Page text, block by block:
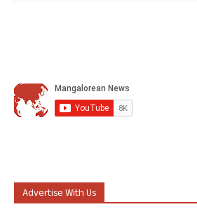
Advertise With Us